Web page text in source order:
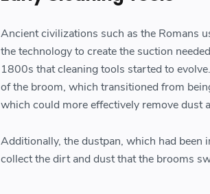
Ancient civilizations such as the Romans
the technology to create the suction
1800s that cleaning tools started to
of the broom, which transitioned from
which could more effectively remove dust
Additionally, the dustpan, which had been
collect the dirt and dust that the brooms